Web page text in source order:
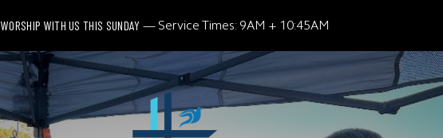
WORSHIP WITH US THIS SUNDAY Service Times: 9AM + 10:45AM